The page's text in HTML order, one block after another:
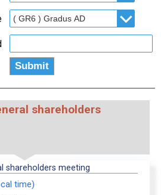
shareholders
shareholders meeting
time)